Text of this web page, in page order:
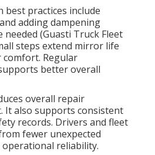
practices include
adding dampening
(Guasti Truck Fleet
steps extend mirror life
Regular
better overall
overall repair
It also supports consistent
records. Drivers and fleet
fewer unexpected
reliability.